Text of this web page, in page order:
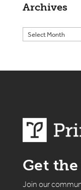
Archives
Get
Join our